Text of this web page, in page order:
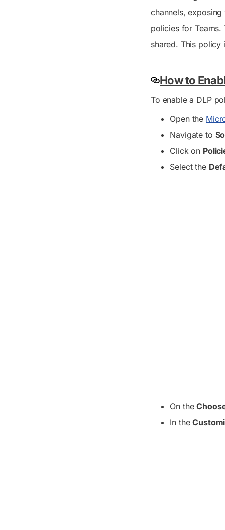
channels,
policies for
shared. This policy
How to
To enable a DLP
Open the
Navigate to
Click on
Select the
On the
In the